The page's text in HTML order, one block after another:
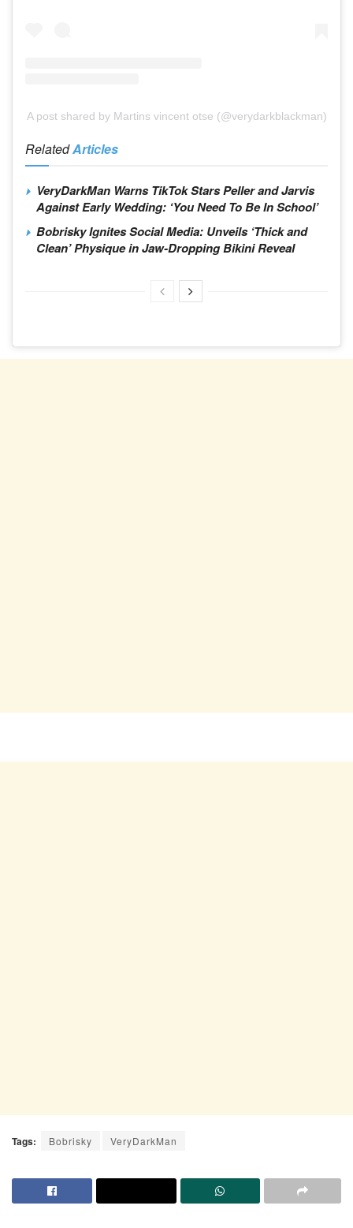
A post shared by Martins vincent otse (@verydarkblackman)
RelatedArticles
VeryDarkMan Warns TikTok Stars Peller and Jarvis
Against Early Wedding: ‘You Need To Be In School’
Bobrisky Ignites Social Media: Unveils ‘Thick and
Clean’ Physique in Jaw-Dropping Bikini Reveal
Tags: Bobrisky VeryDarkMan